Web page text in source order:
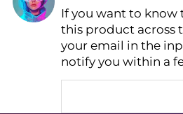
Find Lowest Price
AI Price Hunter
If you want to know
this product across
your email in the
notify you within a